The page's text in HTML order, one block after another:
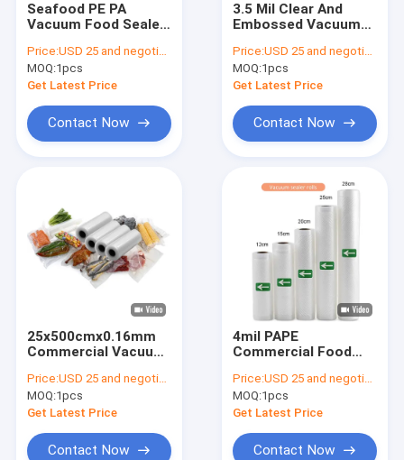
Vacuum Sealer Rolls
Vacuum Suction Storage Bags
Three Side Seal Pouch
Air Cushion Film Roll
Air Column Cushion Bag
Paper Cushion Packaging
Seafood PE PA
Vacuum Food Sealer
Household
Price:USD 25 and negotiation
MOQ:1pcs
Get Latest Price
Contact Now
3.5 Mil Clear And
Embossed Vacuum
Microns
Price:USD 25 and negotiation
MOQ:1pcs
Get Latest Price
Contact Now
25x500cmx0.16mm
Commercial Vacuum
Waterproof
Price:USD 25 and negotiation
MOQ:1pcs
Get Latest Price
Contact Now
4mil PAPE
Commercial Food
Vacuum Sealers Co
Extruded Film Bag
Vacuum Sealer
Price:USD 25 and negotiation
MOQ:1pcs
Get Latest Price
Contact Now